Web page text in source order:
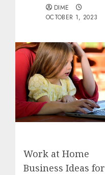
DIME
OCTOBER 1, 2023
Work at Home
Business Ideas for